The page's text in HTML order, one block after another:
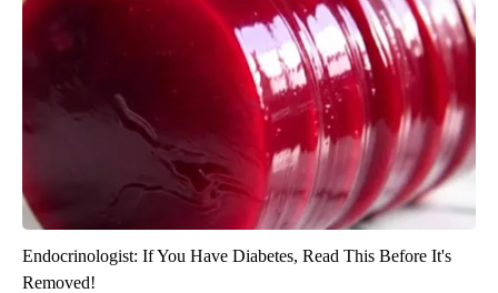
Endocrinologist: If You Have Diabetes, Read This Before It's
Removed!